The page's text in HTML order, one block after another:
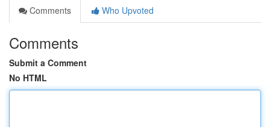
Comments
Who Upvoted
Comments
Submit a Comment
No HTML